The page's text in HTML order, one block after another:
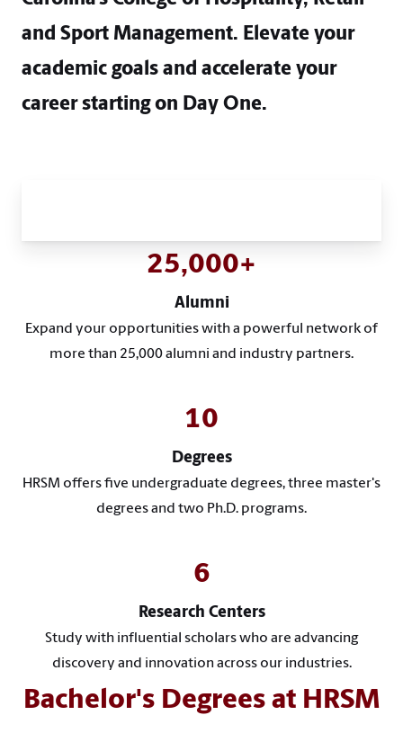
and Sport Management. Elevate your
academic goals and accelerate your
career starting on Day One.
25,000+
Alumni
Expand your opportunities with a powerful network of
more than 25,000 alumni and industry partners.
10
Degrees
HRSM offers five undergraduate degrees, three master's
degrees and two Ph.D. programs.
6
Research Centers
Study with influential scholars who are advancing
discovery and innovation across our industries.
Bachelor's Degrees at HRSM